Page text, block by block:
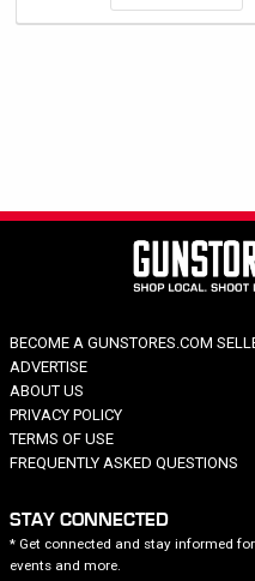
BECOME A GUNSTORES.COM
ADVERTISE
ABOUT US
PRIVACY POLICY
TERMS OF USE
FREQUENTLY ASKED QUESTIONS
STAY CONNECTED
* Get connected and stay informed
events and more.